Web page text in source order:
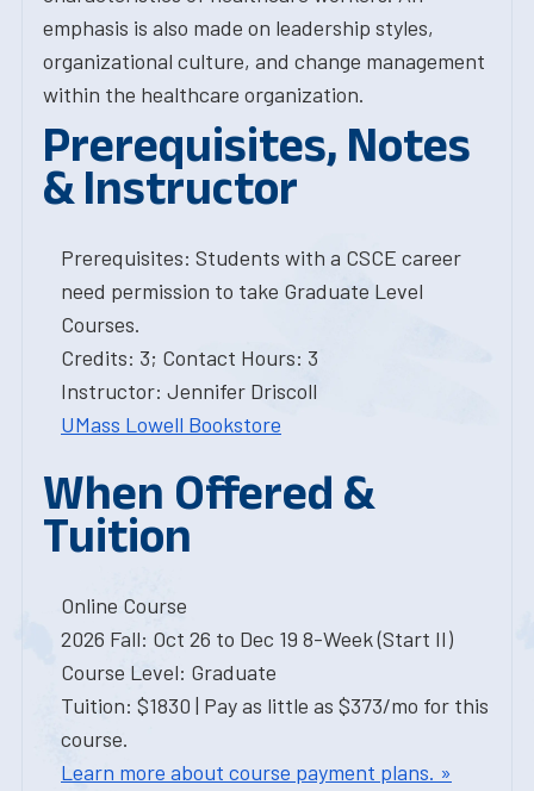
emphasis is also made on leadership styles,
organizational culture, and change management
within the healthcare organization.
Prerequisites, Notes
& Instructor
Prerequisites: Students with a CSCE career
need permission to take Graduate Level
Courses.
Credits: 3; Contact Hours: 3
Instructor: Jennifer Driscoll
UMass Lowell Bookstore
When Offered &
Tuition
Online Course
2026 Fall: Oct 26 to Dec 19 8-Week (Start II)
Course Level: Graduate
Tuition: $1830 | Pay as little as $373/mo for this
course.
Learn more about course payment plans. »